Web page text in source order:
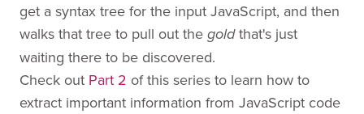
get a syntax tree for the input JavaScript, and then
walks that tree to pull out the goldthat's just
waiting there to be discovered.
Check out Part 2 of this series to learn how to
extract important information from JavaScript code